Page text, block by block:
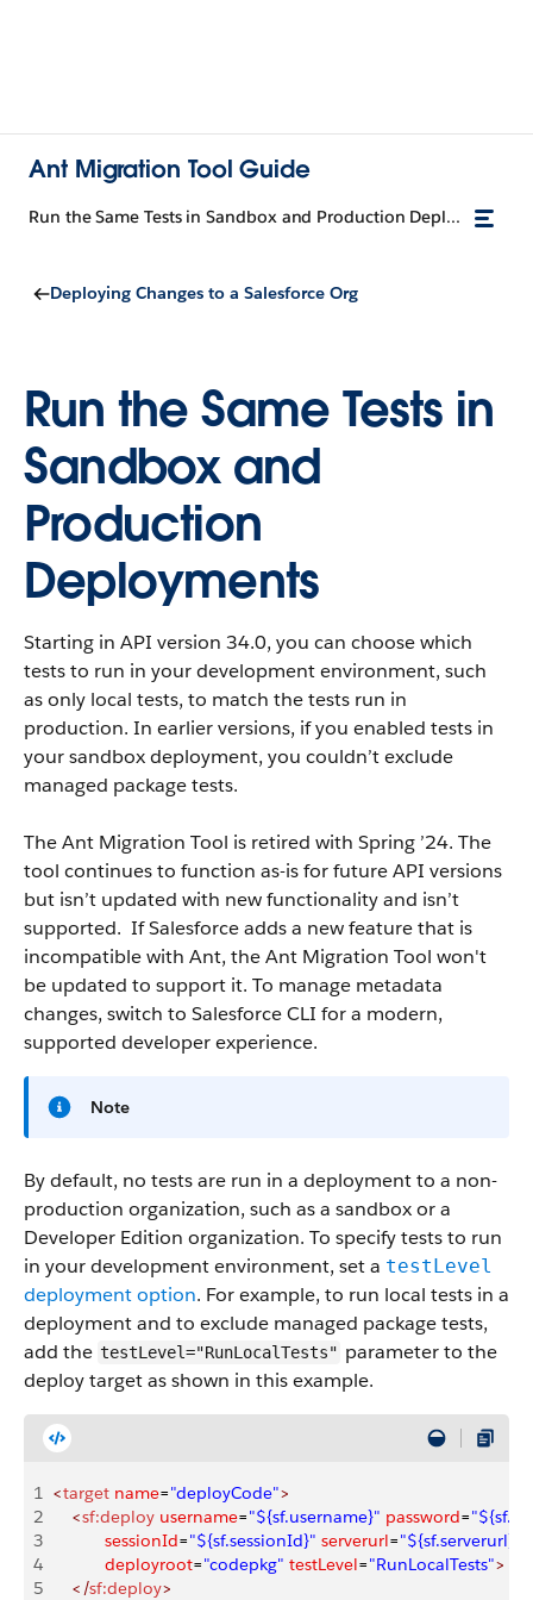
Ant Migration Tool Guide
Run the Same Tests in Sandbox and Production Deployments
Deploying Changes to a Salesforce Org
Run the Same Tests in
Sandbox and
Production
Deployments
Starting in API version 34.0, you can choose which
tests to run in your development environment, such
as only local tests, to match the tests run in
production. In earlier versions, if you enabled tests in
your sandbox deployment, you couldn’t exclude
managed package tests.
The Ant Migration Tool is retired with Spring ’24. The
tool continues to function as-is for future API versions
but isn’t updated with new functionality and isn’t
supported. If Salesforce adds a new feature that is
incompatible with Ant, the Ant Migration Tool won't
be updated to support it. To manage metadata
changes, switch to Salesforce CLI for a modern,
supported developer experience.
Note
By default, no tests are run in a deployment to a non-
production organization, such as a sandbox or a
Developer Edition organization. To specify tests to run
in your development environment, set a testLevel
deployment option. For example, to run local tests in a
deployment and to exclude managed package tests,
add the testLevel="RunLocalTests" parameter to the
deploy target as shown in this example.
1 <target name="deployCode">
2
    <
sf:deploy username="${sf.username}" password=
3
           sessionId
="${sf.sessionId}" serverurl="${sf.serverurl}"
4
           deployroot
="codepkg" testLevel="RunLocalTests">
5
    </
sf:deploy>